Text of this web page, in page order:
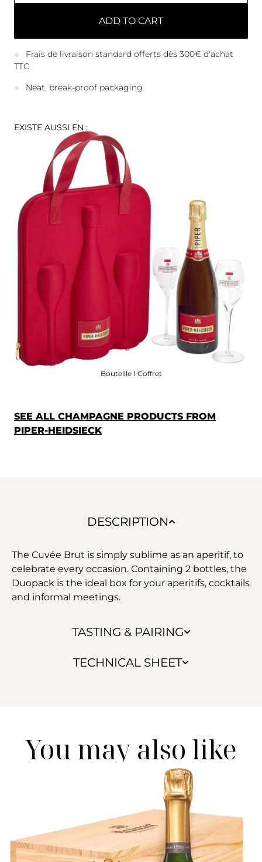
ADD TO CART
Frais de livraison standard offerts dès 300€ d'achat
TTC
Neat, break-proof packaging
EXISTE AUSSI EN :
Bouteille I Coffret
SEE ALL CHAMPAGNE PRODUCTS FROM
PIPER-HEIDSIECK
DESCRIPTION
TASTING & PAIRING
TECHNICAL SHEET
The Cuvée Brut is simply sublime as an aperitif, to
celebrate every occasion. Containing 2 bottles, the
Duopack is the ideal box for your aperitifs, cocktails
and informal meetings.
You may also like